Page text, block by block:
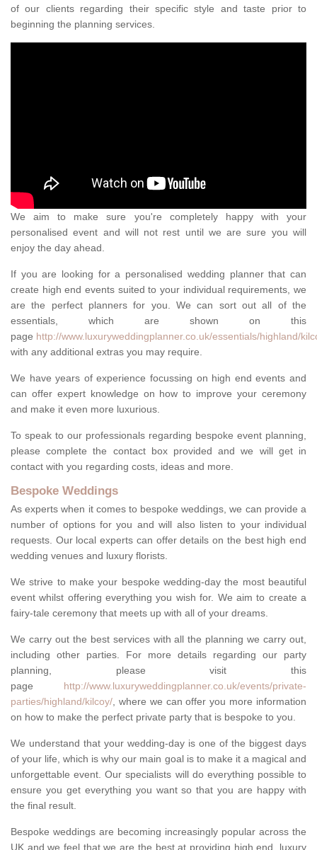
of our clients regarding their specific style and taste prior to
beginning the planning services.
We aim to make sure you're completely happy with your
personalised event and will not rest until we are sure you will
enjoy the day ahead.
If you are looking for a personalised wedding planner that can
create high end events suited to your individual requirements, we
are the perfect planners for you. We can sort out all of the
essentials, which are shown on this
page http://www.luxuryweddingplanner.co.uk/essentials/highland/
with any additional extras you may require.
We have years of experience focussing on high end events and
can offer expert knowledge on how to improve your ceremony
and make it even more luxurious.
To speak to our professionals regarding bespoke event planning,
please complete the contact box provided and we will get in
contact with you regarding costs, ideas and more.
Bespoke Weddings
As experts when it comes to bespoke weddings, we can provide a
number of options for you and will also listen to your individual
requests. Our local experts can offer details on the best high end
wedding venues and luxury florists.
We strive to make your bespoke wedding-day the most beautiful
event whilst offering everything you wish for. We aim to create a
fairy-tale ceremony that meets up with all of your dreams.
We carry out the best services with all the planning we carry out,
including other parties. For more details regarding our party
planning, please visit this
page http://www.luxuryweddingplanner.co.uk/events/private-
parties/highland/kilcoy/, where we can offer you more information
on how to make the perfect private party that is bespoke to you.
We understand that your wedding-day is one of the biggest days
of your life, which is why our main goal is to make it a magical and
unforgettable event. Our specialists will do everything possible to
ensure you get everything you want so that you are happy with
the final result.
Bespoke weddings are becoming increasingly popular across the
UK and we feel that we are the best at providing high end, luxury